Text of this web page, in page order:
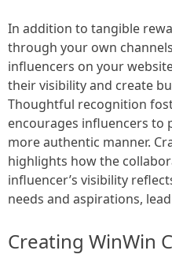
In addition to tangible
through your own
influencers on your
their visibility and create
Thoughtful recognition
encourages influencers to
more authentic manner.
highlights how the
influencer’s visibility
needs and aspirations,
Creating WinWin